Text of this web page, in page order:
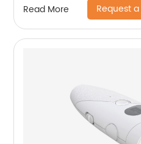
Read More Request